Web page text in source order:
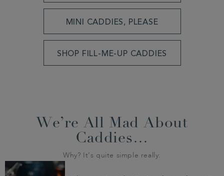
MINI CADDIES, PLEASE
SHOP FILL-ME-UP CADDIES
We’re All Mad About
Caddies…
Why? It’s quite simple really: